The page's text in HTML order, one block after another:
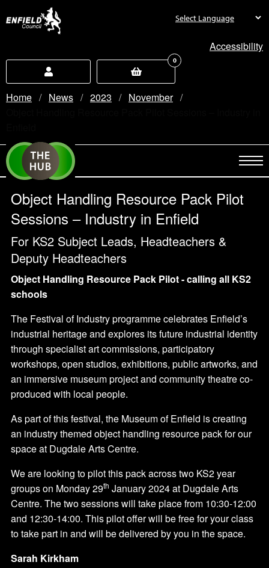
Accessibility
0
Home News 2023
November
Object Handling Resource Pack Pilot
Sessions – Industry in Enfield
For KS2 Subject Leads, Headteachers &
Deputy Headteachers
Object Handling Resource Pack Pilot - calling all KS2
schools
The Festival of Industry programme celebrates Enfield’s
industrial heritage and explores its future industrial identity
through specialist art commissions, participatory
workshops, open studios, exhibitions, public artworks, and
an immersive museum project and community theatre co-
produced with local people.
As part of this festival, the Museum of Enfield is creating
an industry themed object handling resource pack for our
space at Dugdale Arts Centre.
We are looking to pilot this pack across two KS2 year
groups on Monday 29th January 2024 at Dugdale Arts
Centre. The two sessions will take place from 10:30-12:00
and 12:30-14:00. This pilot offer will be free for your class
to take part in and will be delivered by you in the space.
Sarah Kirkham